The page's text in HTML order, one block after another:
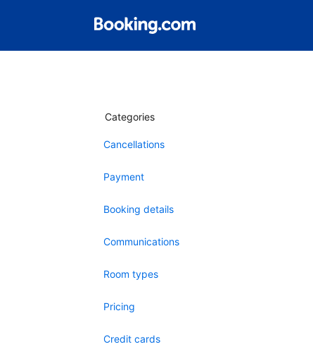
Categories
Cancellations
Payment
Booking details
Communications
Room types
Pricing
Credit cards